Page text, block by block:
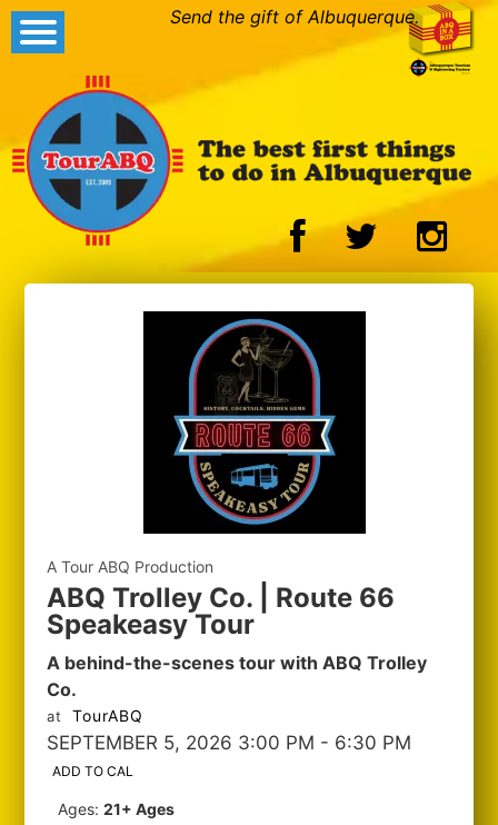
Send the gift of Albuquerque.
A Tour ABQ Production
ABQ Trolley Co. | Route 66
Speakeasy Tour
A behind-the-scenes tour with ABQ Trolley
Co.
at TourABQ
SEPTEMBER 5, 2026 3:00 PM - 6:30 PM
ADD TO CAL
Ages:21+ Ages